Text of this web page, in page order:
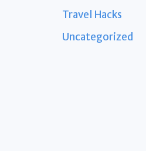
Travel Hacks
Uncategorized